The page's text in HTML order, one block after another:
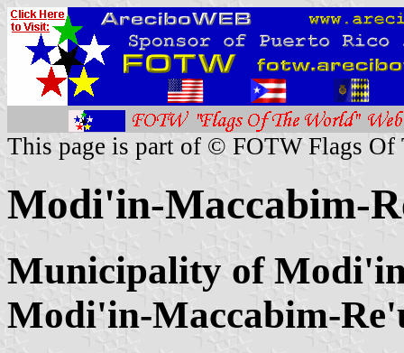
This page is part of © FOTW Flags Of
Modi'in-Maccabim-
Municipality of
Modi'in-Maccabim-